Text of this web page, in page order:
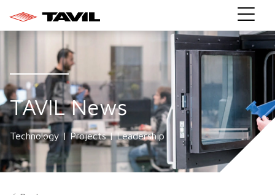
TAVIL News
Technology | Projects | Leadership